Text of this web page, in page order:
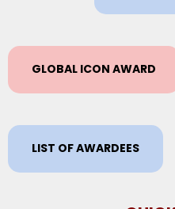
GLOBAL ICON AWARD
LIST OF AWARDEES